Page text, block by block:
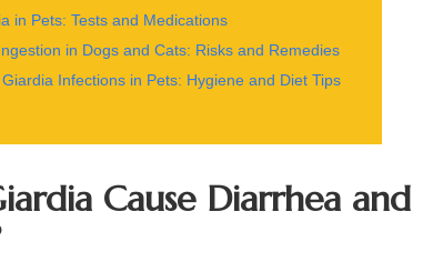
in Pets: Tests and Medications
in Dogs and Cats: Risks and Remedies
Infections in Pets: Hygiene and Diet Tips
Cause Diarrhea and